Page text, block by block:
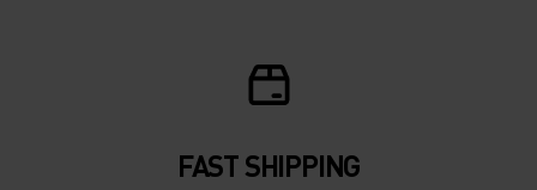
FAST SHIPPING